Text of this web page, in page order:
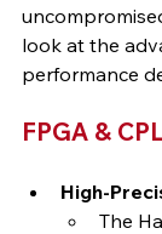
look at the
performance
FPGA &
High-
The